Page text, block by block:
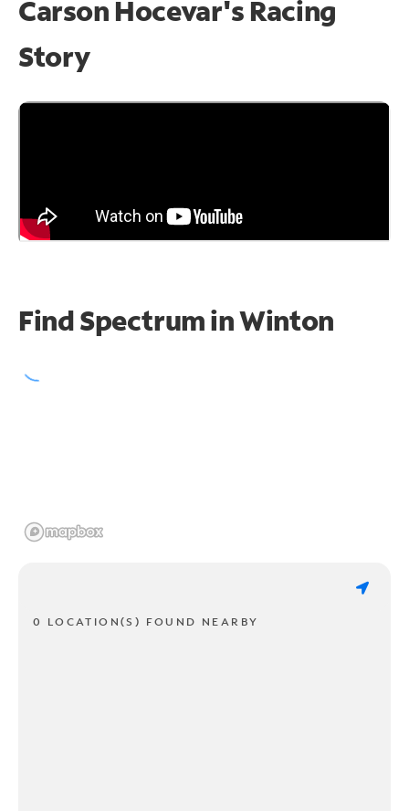
Carson Hocevar's Racing
Story
Find Spectrum in Winton
0 LOCATION(S) FOUND NEARBY